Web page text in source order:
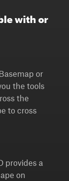
with or
or
the tools
the
to cross
provides a
on